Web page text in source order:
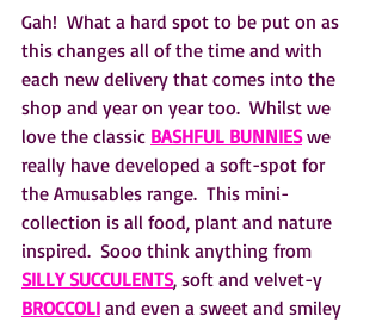
Gah!  What a hard spot to be put on as
this changes all of the time and with
each new delivery that comes into the
shop and year on year too.  Whilst we
love the classic BASHFUL BUNNIES we
really have developed a soft-spot for
the Amusables range.  This mini-
collection is all food, plant and nature
inspired.  Sooo think anything from
SILLY SUCCULENTS, soft and velvet-y
BROCCOLI and even a sweet and smiley